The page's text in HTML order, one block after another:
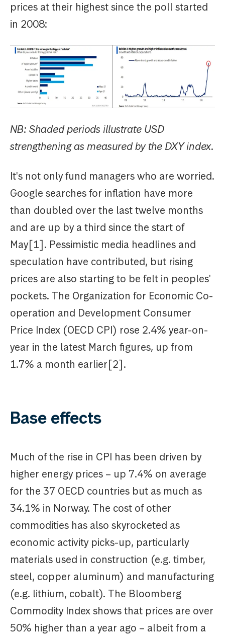
prices at their highest since the poll started
in 2008:
NB: Shaded periods illustrate USD
strengthening as measured by the DXY index.
It's not only fund managers who are worried.
Google searches for inflation have more
than doubled over the last twelve months
and are up by a third since the start of
May[1]. Pessimistic media headlines and
speculation have contributed, but rising
prices are also starting to be felt in peoples'
pockets. The Organization for Economic Co-
operation and Development Consumer
Price Index (OECD CPI) rose 2.4% year-on-
year in the latest March figures, up from
1.7% a month earlier[2].
Base effects
Much of the rise in CPI has been driven by
higher energy prices – up 7.4% on average
for the 37 OECD countries but as much as
34.1% in Norway. The cost of other
commodities has also skyrocketed as
economic activity picks-up, particularly
materials used in construction (e.g. timber,
steel, copper aluminum) and manufacturing
(e.g. lithium, cobalt). The Bloomberg
Commodity Index shows that prices are over
50% higher than a year ago – albeit from a